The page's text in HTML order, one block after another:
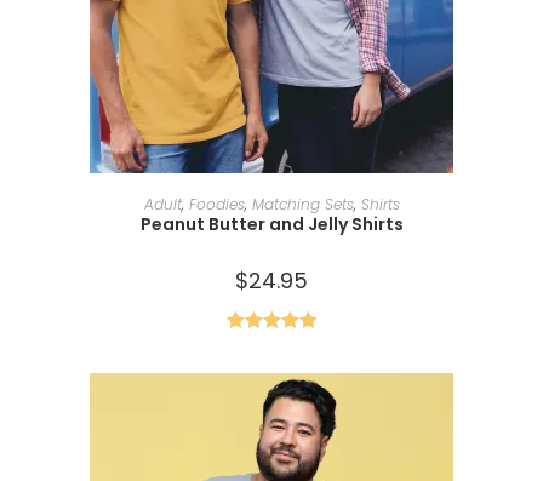
SELECT OPTIONS
Adult, Foodies, Matching Sets, Shirts
Peanut Butter and Jelly Shirts
$24.95
out of 5